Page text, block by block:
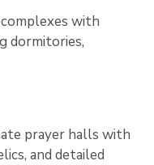
with
dormitories,
prayer halls with
and detailed